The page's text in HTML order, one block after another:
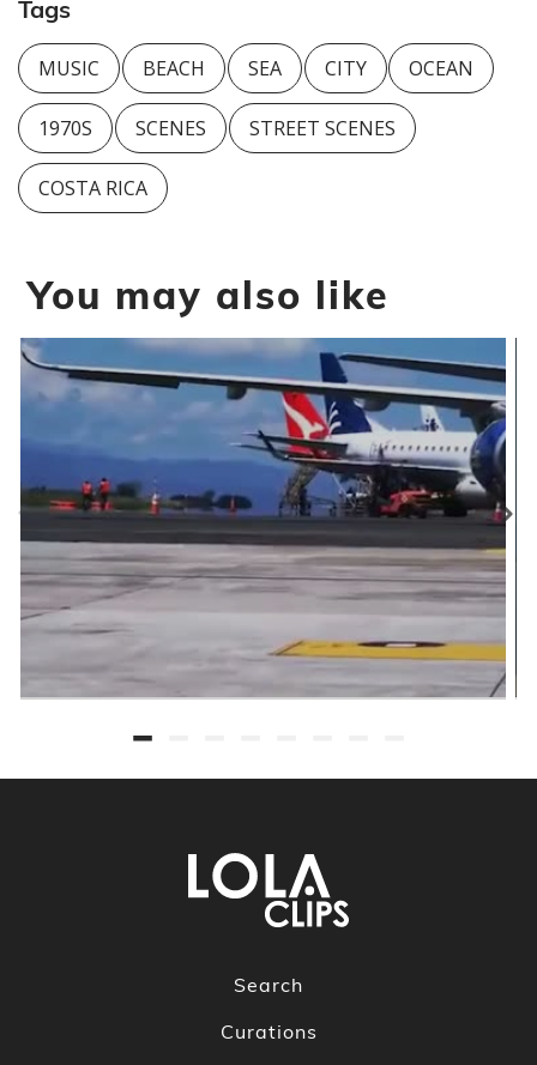
Tags
MUSIC BEACH SEA CITY OCEAN
1970S SCENES STREET SCENES
COSTA RICA
You may also like
Search
Curations